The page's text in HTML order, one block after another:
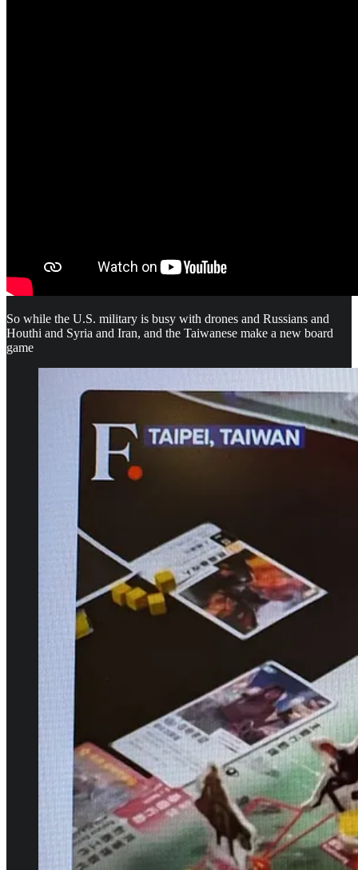
So while the U.S. military is busy with drones and Russians and
Houthi and Syria and Iran, and the Taiwanese make a new board
game